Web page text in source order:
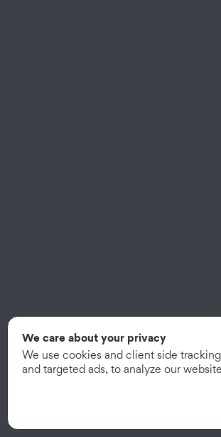
We care about your privacy
We use cookies and client side
and targeted ads, to analyze our